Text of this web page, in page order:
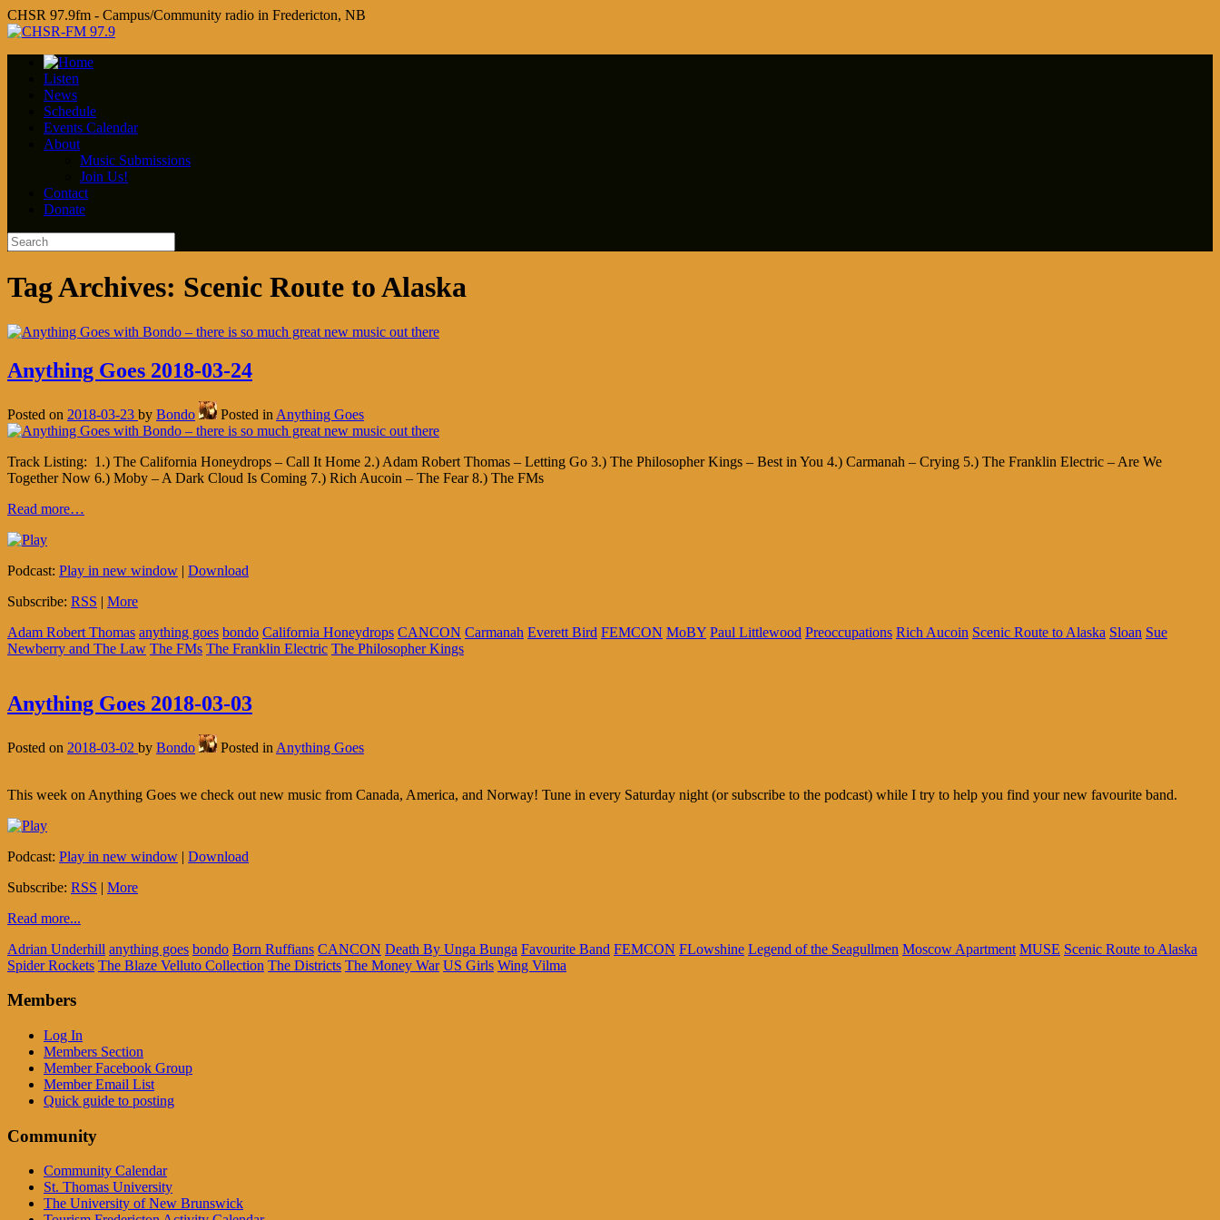
CHSR 97.9fm - Campus/Community radio in Fredericton, NB
Listen
News
Schedule
Events Calendar
About
Music Submissions
Join Us!
Contact
Donate
Tag Archives: Scenic Route to Alaska
Anything Goes 2018-03-24
Posted on 2018-03-23 by Bondo Posted in Anything Goes
Track Listing: 1.) The California Honeydrops – Call It Home 2.) Adam Robert Thomas – Letting Go 3.) The Philosopher Kings – Best in You 4.) Carmanah – Crying 5.) The Franklin Electric – Are We
Together Now 6.) Moby – A Dark Cloud Is Coming 7.) Rich Aucoin – The Fear 8.) The FMs
Read more…
Podcast: Play in new window | Download
Subscribe: RSS | More
Adam Robert Thomas anything goes bondo California Honeydrops CANCON Carmanah Everett Bird FEMCON MoBY Paul Littlewood Preoccupations Rich Aucoin Scenic Route to Alaska Sloan Sue
Newberry and The Law The FMs The Franklin Electric The Philosopher Kings
Anything Goes 2018-03-03
Posted on 2018-03-02 by Bondo Posted in Anything Goes
This week on Anything Goes we check out new music from Canada, America, and Norway! Tune in every Saturday night (or subscribe to the podcast) while I try to help you find your new favourite band.
Podcast: Play in new window | Download
Subscribe: RSS | More
Read more...
Adrian Underhill anything goes bondo Born Ruffians CANCON Death By Unga Bunga Favourite Band FEMCON FLowshine Legend of the Seagullmen Moscow Apartment MUSE Scenic Route to Alaska
Spider Rockets The Blaze Velluto Collection The Districts The Money War US Girls Wing Vilma
Members
Log In
Members Section
Member Facebook Group
Member Email List
Quick guide to posting
Community
Community Calendar
St. Thomas University
The University of New Brunswick